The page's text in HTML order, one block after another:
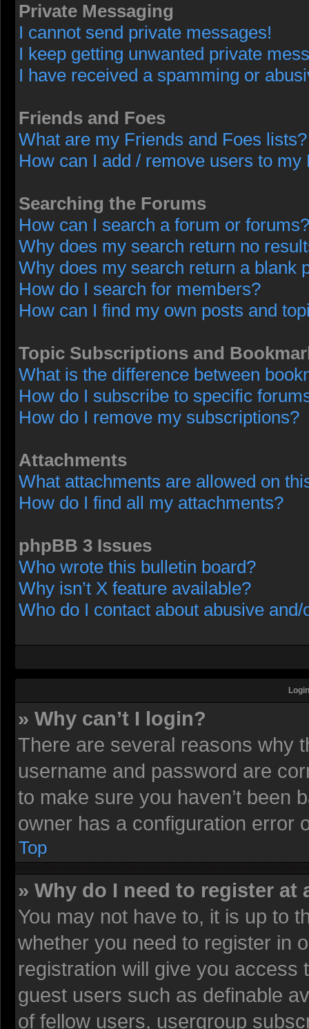
Private Messaging
I cannot send private messages!
I keep getting unwanted private
I have received a spamming or
Friends and Foes
What are my Friends and Foes lists?
How can I add / remove users to
Searching the Forums
How can I search a forum or forums?
Why does my search return no
Why does my search return a blank
How do I search for members?
How can I find my own posts and
Topic Subscriptions and
What is the difference between
How do I subscribe to specific
How do I remove my subscriptions?
Attachments
What attachments are allowed on
How do I find all my attachments?
phpBB 3 Issues
Who wrote this bulletin board?
Why isn’t X feature available?
Who do I contact about abusive
» Why can’t I login?
There are several reasons why
username and password are
to make sure you haven’t been
owner has a configuration error
Top
» Why do I need to register at
You may not have to, it is up to
whether you need to register in
registration will give you access
guest users such as definable
of fellow users, usergroup